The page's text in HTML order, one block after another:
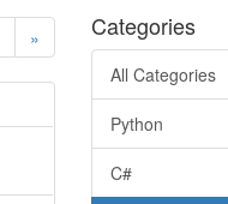
» Categories
All Categories
Python
C#